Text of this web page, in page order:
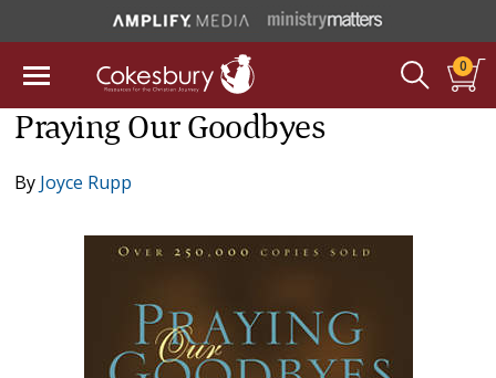
0
Praying Our Goodbyes
By Joyce Rupp